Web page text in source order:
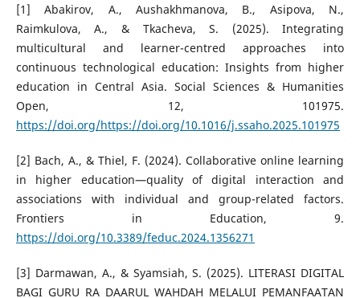
[1] Abakirov, A., Aushakhmanova, B., Asipova, N.,
Raimkulova, A., & Tkacheva, S. (2025). Integrating
multicultural and learner-centred approaches into
continuous technological education: Insights from higher
education in Central Asia. Social Sciences & Humanities
Open, 12, 101975.
https://doi.org/https://doi.org/10.1016/j.ssaho.2025.101975
[2] Bach, A., & Thiel, F. (2024). Collaborative online learning
in higher education—quality of digital interaction and
associations with individual and group-related factors.
Frontiers in Education, 9.
https://doi.org/10.3389/feduc.2024.1356271
[3] Darmawan, A., & Syamsiah, S. (2025). LITERASI DIGITAL
BAGI GURU RA DAARUL WAHDAH MELALUI PEMANFAATAN